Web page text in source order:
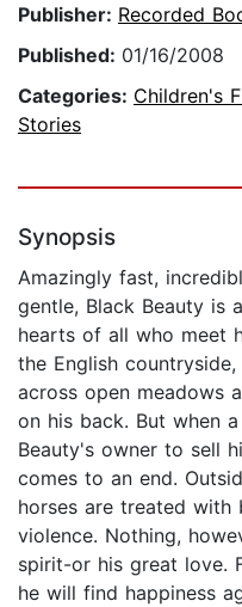
Publisher: Recorded
Published: 01/16/2008
Categories: Children's
Stories
Synopsis
Amazingly fast,
gentle, Black Beauty is
hearts of all who meet
the English
across open meadows
on his back. But when
Beauty's owner to sell
comes to an end.
horses are treated
violence. Nothing,
spirit-or his great love.
he will find happiness